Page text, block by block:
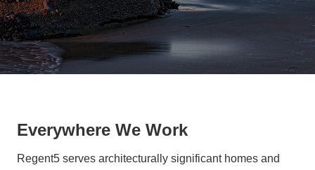
Everywhere We Work
Regent5 serves architecturally significant homes and